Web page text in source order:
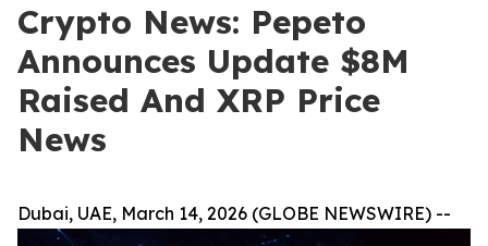
Crypto News: Pepeto
Announces Update $8M
Raised And XRP Price
News
Dubai, UAE, March 14, 2026 (GLOBE NEWSWIRE) --